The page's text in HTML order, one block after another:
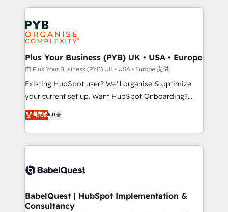
Innovation HubSpot Impact Award - Platform
Migration Excellence HubSpot Impact Award -
professionals.
vitale pour leur survie. Mais 57% n'ont aucune
stratégie. Et 43% ne maîtrisent même pas leurs
données. C'est le paradoxe français : conscience
totale, action nulle. La solution s'appelle l'Entreprise
Augmentée. Ce n'est pas une entreprise qui utilise
l'IA. C'est une organisation qui a réussi la symbiose
entre l'expertise humaine et l'intelligence artificielle.
Pas pour remplacer l'humain, mais pour l'augmenter.
transformation. D'abord les fondations : des
données unifiées, des processus alignés. Ensuite
vraie performance vient de l'intérieur. Act Inside.
Stand Out.
Plus Your Business (PYB) UK • USA • Europe
由 Plus Your Business (PYB) UK • USA • Europe 提供
Existing HubSpot user? We'll organise & optimize
your current set up. Want HubSpot Onboarding?
We'll customise your CRM & automate your business
processes. Welcome to our Profile! We can help
with... • CRM implementation, reports & workflows,
and team training • CRM migration: Salesforce,
Custom API integrations & ERP systems inc. SAP and
super skilled members) • 150+ Clients for Sales Hub,
Marketing Hub, Service Hub, Data Hub and Website
菁英级5.0
BabelQuest | HubSpot Implementation &
Consultancy